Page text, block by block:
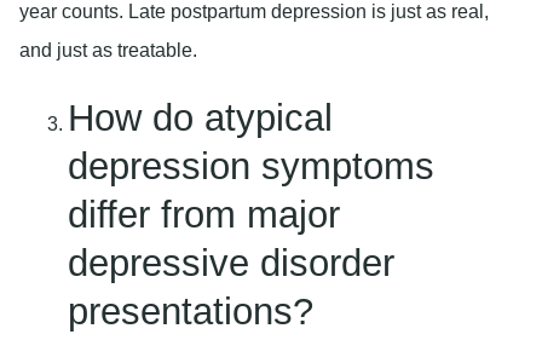
year counts. Late postpartum depression is just as real,
and just as treatable.
How do atypical
depression symptoms
differ from major
depressive disorder
presentations?